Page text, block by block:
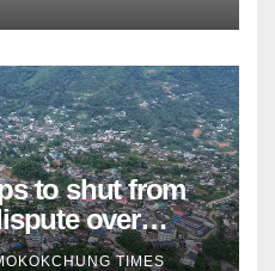
to shut from
over
TIMES